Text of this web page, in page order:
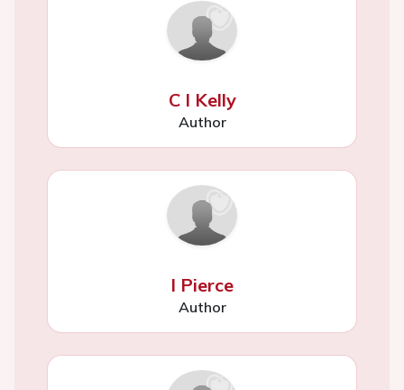
C I Kelly
Author
I Pierce
Author